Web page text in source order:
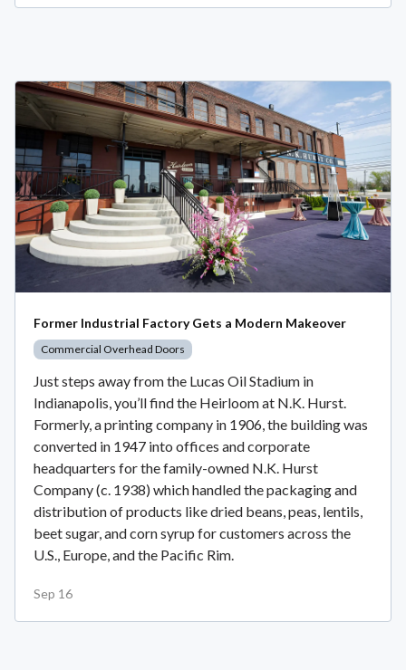
Former Industrial Factory Gets a Modern Makeover
Commercial Overhead Doors
Just steps away from the Lucas Oil Stadium in
Indianapolis, you’ll find the Heirloom at N.K. Hurst.
Formerly, a printing company in 1906, the building was
converted in 1947 into offices and corporate
headquarters for the family-owned N.K. Hurst
Company (c. 1938) which handled the packaging and
distribution of products like dried beans, peas, lentils,
beet sugar, and corn syrup for customers across the
U.S., Europe, and the Pacific Rim.
Sep 16